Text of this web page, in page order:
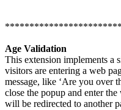
Age Validation
This extension implements a
visitors are entering a web
message, like ‘Are you over
close the popup and enter
will be redirected to another